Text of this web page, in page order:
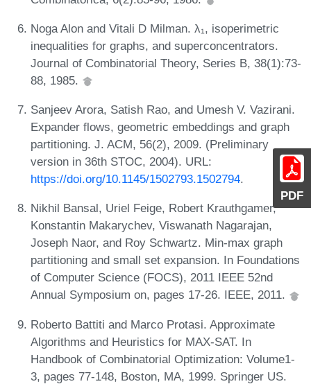
PDF
Noga Alon and Vitali D Milman. λ₁, isoperimetric
inequalities for graphs, and superconcentrators.
Journal of Combinatorial Theory, Series B, 38(1):73-
88, 1985.
Sanjeev Arora, Satish Rao, and Umesh V. Vazirani.
Expander flows, geometric embeddings and graph
partitioning. J. ACM, 56(2), 2009. (Preliminary
version in 36th STOC, 2004). URL:
https://doi.org/10.1145/1502793.1502794.
Nikhil Bansal, Uriel Feige, Robert Krauthgamer,
Konstantin Makarychev, Viswanath Nagarajan,
Joseph Naor, and Roy Schwartz. Min-max graph
partitioning and small set expansion. In Foundations
of Computer Science (FOCS), 2011 IEEE 52nd
Annual Symposium on, pages 17-26. IEEE, 2011.
Roberto Battiti and Marco Protasi. Approximate
Algorithms and Heuristics for MAX-SAT. In
Handbook of Combinatorial Optimization: Volume1-
3, pages 77-148, Boston, MA, 1999. Springer US.